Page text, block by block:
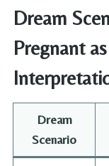
Dream
Pregnant
Dream
Scenario